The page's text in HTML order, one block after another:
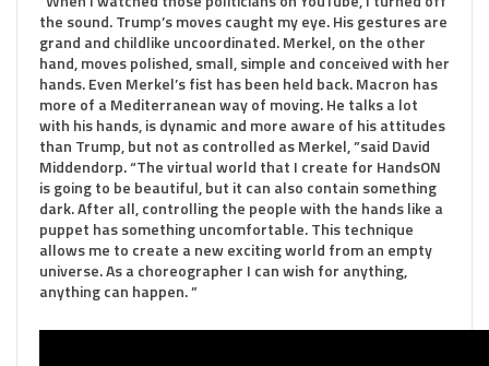
the sound. Trump’s moves caught my eye. His gestures are
grand and childlike uncoordinated. Merkel, on the other
hand, moves polished, small, simple and conceived with her
hands. Even Merkel’s fist has been held back. Macron has
more of a Mediterranean way of moving. He talks a lot
with his hands, is dynamic and more aware of his attitudes
than Trump, but not as controlled as Merkel, ”said David
Middendorp. “The virtual world that I create for HandsON
is going to be beautiful, but it can also contain something
dark. After all, controlling the people with the hands like a
puppet has something uncomfortable. This technique
allows me to create a new exciting world from an empty
universe. As a choreographer I can wish for anything,
anything can happen. ”